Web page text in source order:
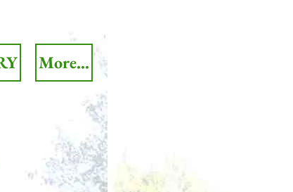
More...